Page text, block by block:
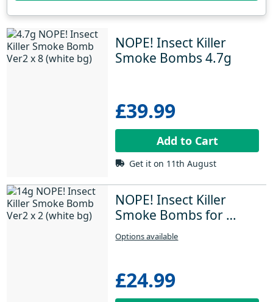
NOPE! Insect Killer
Smoke Bombs 4.7g
£39.99
Add to Cart
Get it on 11th August
NOPE! Insect Killer
Smoke Bombs for
Large Rooms
Options available
£24.99